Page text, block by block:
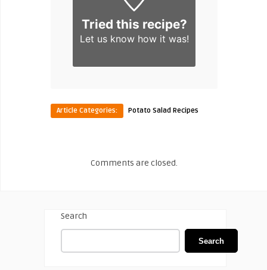
Tried this recipe?
Let us knowhow it was!
Article Categories: Potato Salad Recipes
Comments are closed.
Search
Search